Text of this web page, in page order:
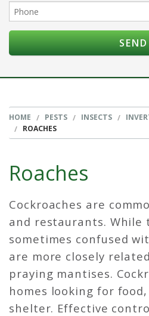
HOME PESTS INSECTS
ROACHES
Roaches
Cockroaches are
and restaurants. While
sometimes confused
are more closely
praying mantises.
homes looking for
shelter. Effective